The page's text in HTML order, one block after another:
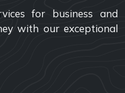
for business and
with our exceptional